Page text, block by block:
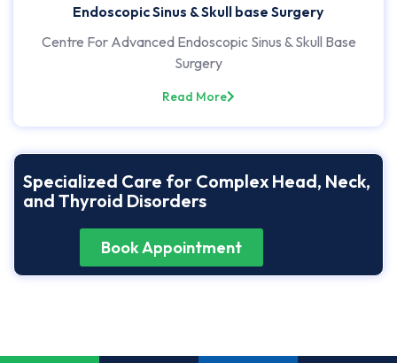
Endoscopic Sinus & Skull base Surgery
Centre For Advanced Endoscopic Sinus & Skull Base
Surgery
Read More
Specialized Care for Complex Head, Neck,
and Thyroid Disorders
Book Appointment